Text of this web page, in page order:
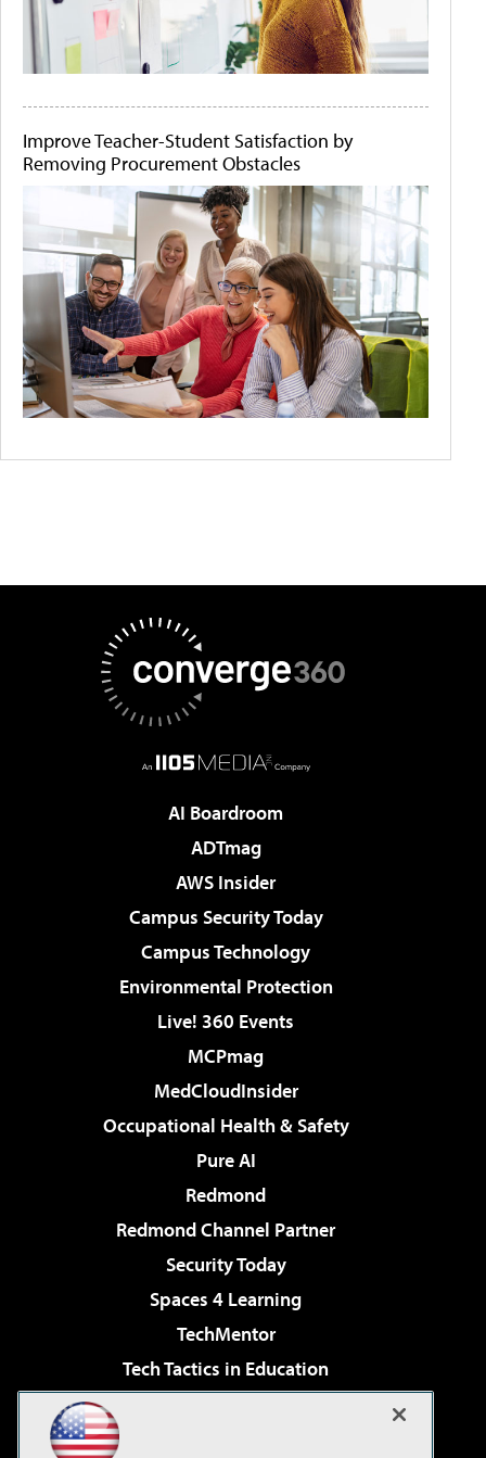
Improve Teacher-Student Satisfaction by
Removing Procurement Obstacles
AI Boardroom
ADTmag
AWS Insider
Campus Security Today
Campus Technology
Environmental Protection
Live! 360 Events
MCPmag
MedCloudInsider
Occupational Health & Safety
Pure AI
Redmond
Redmond Channel Partner
Security Today
Spaces 4 Learning
TechMentor
Tech Tactics in Education
Virtualization & Cloud Review